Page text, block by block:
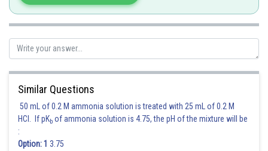
Suraj Bhandari
Similar Questions
50 mL of 0.2 M ammonia solution is treated with 25 mL of 0.2 M
HCl. If pKb of ammonia solution is 4.75, the pH of the mixture will be
:
Option: 1 3.75